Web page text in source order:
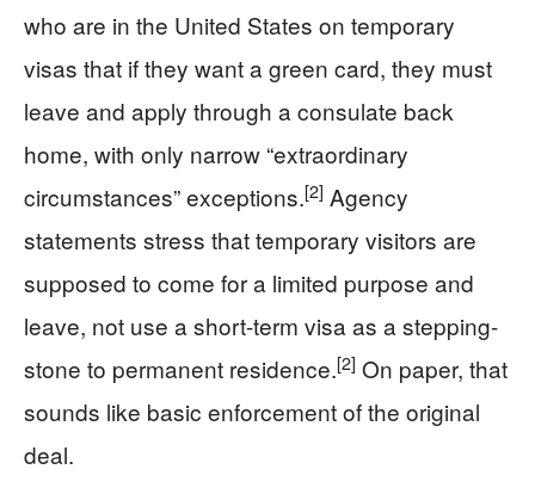
who are in the United States on temporary
visas that if they want a green card, they must
leave and apply through a consulate back
home, with only narrow “extraordinary
circumstances” exceptions.[2] Agency
statements stress that temporary visitors are
supposed to come for a limited purpose and
leave, not use a short-term visa as a stepping-
stone to permanent residence.[2] On paper, that
sounds like basic enforcement of the original
deal.